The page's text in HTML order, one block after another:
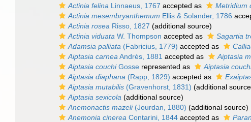
Actinia felina Linnaeus, 1767 accepted as Metridium
Actinia mesembryanthemum Ellis & Solander, 1786
Actinia rosea Risso, 1827 (additional source)
Actinia viduata W. Thompson accepted as Sagartia
Adamsia palliata (Fabricius, 1779) accepted as
Aiptasia carnea Andrès, 1881 accepted as Aiptasia
Aiptasia couchiGosse represented as Aiptasia
Aiptasia diaphana (Rapp, 1829) accepted as
Aiptasia mutabilis (Gravenhorst, 1831) (additional
Aiptasia sexicola (additional source)
Anemonactis mazeli(Jourdan, 1880) (additional source)
Anemonia cinerea Contarini, 1844 accepted as